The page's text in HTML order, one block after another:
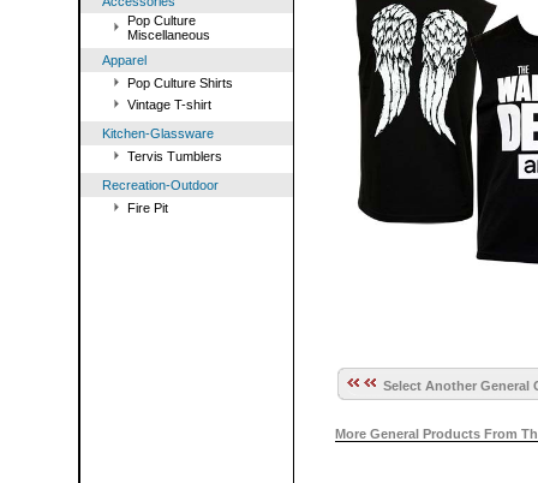
Pop Culture
Miscellaneous
Apparel
Pop Culture Shirts
Vintage T-shirt
Kitchen-Glassware
Tervis Tumblers
Recreation-Outdoor
Fire Pit
Select Another General
More General Products From